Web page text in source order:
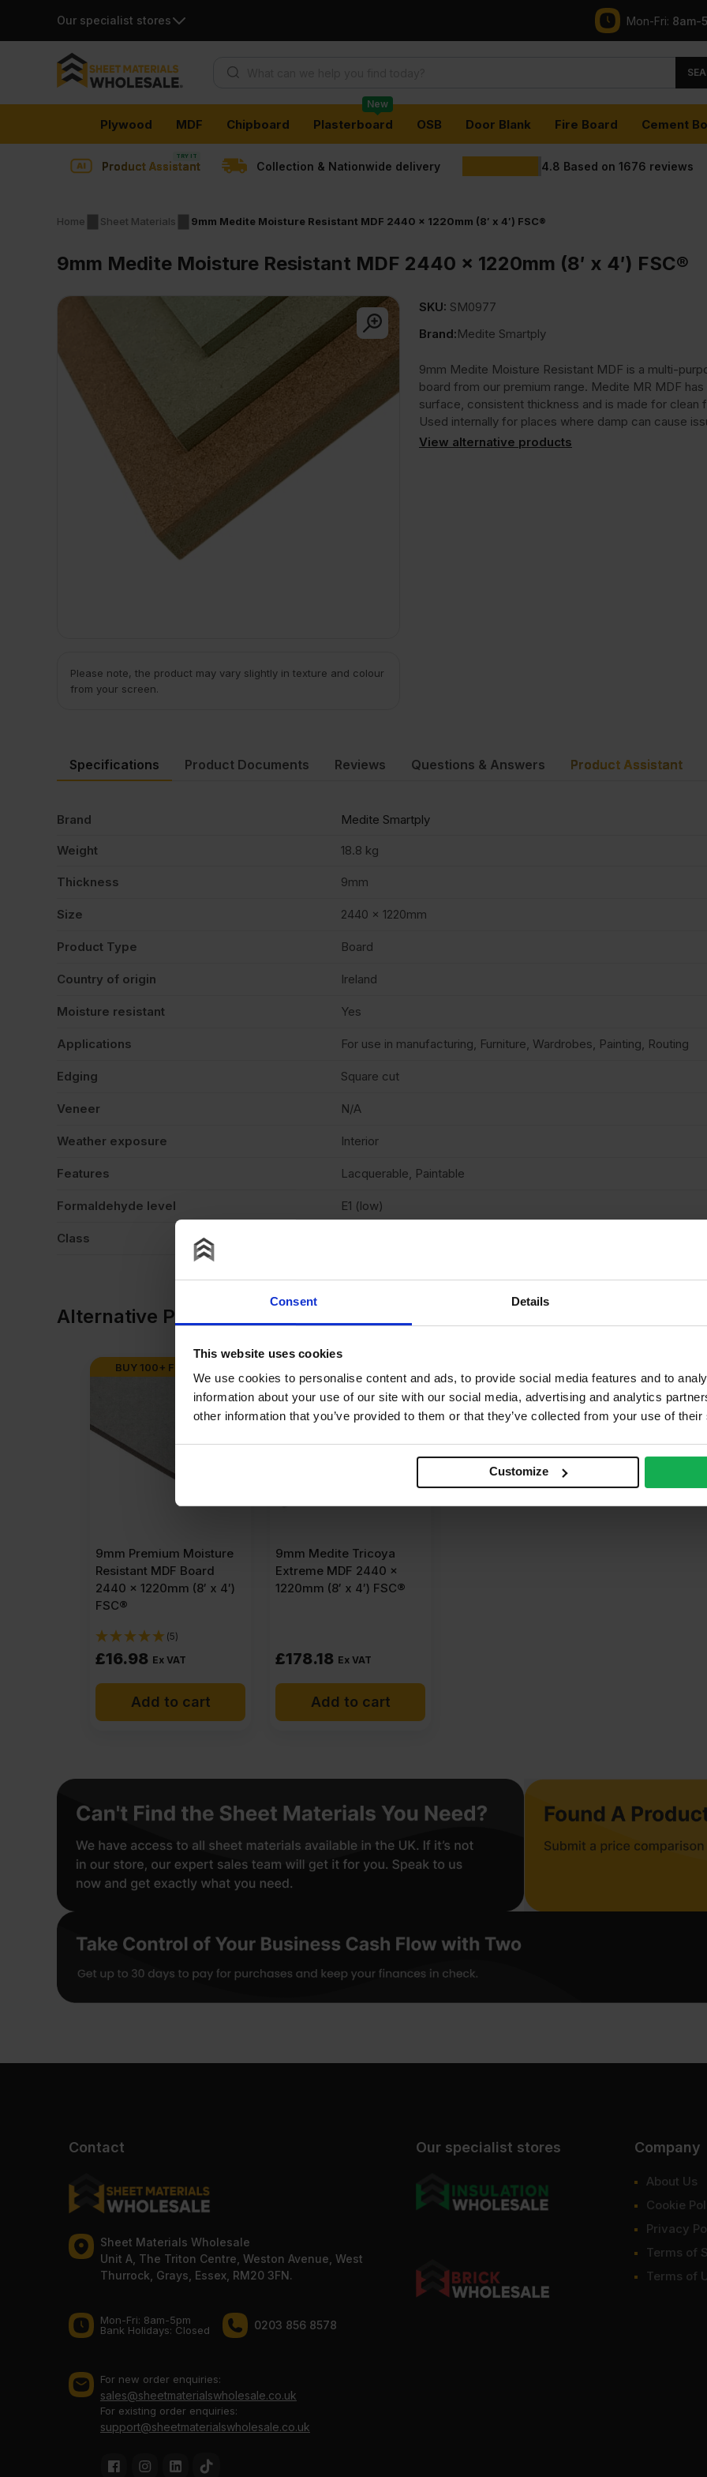
Consent Details
This website uses cookies
We use cookies to personalise content and ads, to provide social media features and to
information about your use of our site with our social media, advertising and analytics
other information that you’ve provided to them or that they’ve collected from your use of
Customize
Our specialist stores Mon-Fri: 8am-
content
Plywood MDF Chipboard Plasterboard
New
OSB Door Blank Fire Board Cement
Product Assistant Collection & Nationwide delivery 4.8 Based on 1676 reviews
Home Sheet Materials 9mm Medite Moisture Resistant MDF 2440 x 1220mm (8′ x 4′) FSC®
9mm Medite Moisture Resistant MDF 2440 x 1220mm (8′ x 4′) FSC®
Please note, the product may vary slightly in texture and colour
from your screen.
SKU: SM0977
Brand:Medite Smartply
9mm Medite Moisture Resistant MDF is a multi-
board from our premium range. Medite MR MDF has
surface, consistent thickness and is made for clean
Used internally for places where damp can cause
View alternative products
Specifications
Brand Medite Smartply
Weight 18.8 kg
Thickness 9mm
Size 2440 x 1220mm
Product Type Board
Country of origin Ireland
Moisture resistant Yes
Applications For use in manufacturing, Furniture, Wardrobes, Painting, Routing
Edging Square cut
Veneer N/A
Weather exposure Interior
Features Lacquerable, Paintable
Formaldehyde level E1 (low)
Class
Product Documents Reviews Questions & Answers Product Assistant
Alternative Products
BUY 100+ FOR
9mm Premium Moisture
Resistant MDF Board
2440 x 1220mm (8′ x 4′)
FSC®
(5)
£16.98 Ex VAT
Add to cart
9mm Medite Tricoya
Extreme MDF 2440 x
1220mm (8′ x 4′) FSC®
£178.18 Ex VAT
Add to cart
Contact
Sheet Materials Wholesale
Unit A, The Triton Centre, Weston Avenue, West
Thurrock, Grays, Essex, RM20 3FN.
Mon-Fri: 8am-5pm
Bank Holidays: Сlosed
0203 856 8578
For new order enquiries:
sales@sheetmaterialswholesale.co.uk
For existing order enquiries:
support@sheetmaterialswholesale.co.uk
Our specialist stores Company
About Us
Cookie
Privacy
Terms of
Terms of